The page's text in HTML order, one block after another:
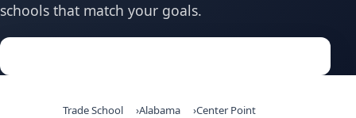
schools that match your goals.
Trade School Alabama
Center Point